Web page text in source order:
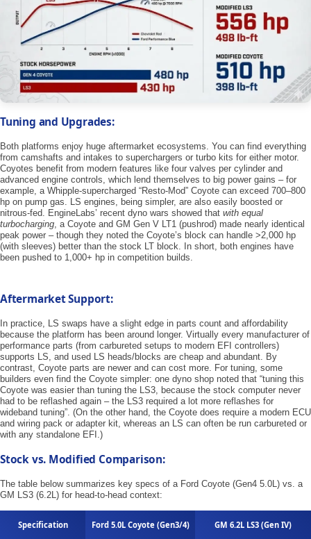
Tuning and Upgrades:
Both platforms enjoy huge aftermarket ecosystems. You can find everything
from camshafts and intakes to superchargers or turbo kits for either motor.
Coyotes benefit from modern features like four valves per cylinder and
advanced engine controls, which lend themselves to big power gains – for
example, a Whipple-supercharged “Resto-Mod” Coyote can exceed 700–800
hp on pump gas. LS engines, being simpler, are also easily boosted or
nitrous-fed. EngineLabs’ recent dyno wars showed that ​ with equal
turbocharging​, a Coyote and GM Gen V LT1 (pushrod) made nearly identical
peak power – though they noted the Coyote’s block can handle >2,000 hp
(with sleeves) better than the stock LT block. In short, both engines have
been pushed to 1,000+ hp in competition builds.
Aftermarket Support:
In practice, LS swaps have a slight edge in parts count and affordability
because the platform has been around longer. Virtually every manufacturer of
performance parts (from carbureted setups to modern EFI controllers)
supports LS, and used LS heads/blocks are cheap and abundant. By
contrast, Coyote parts are newer and can cost more. For tuning, some
builders even find the Coyote simpler: one dyno shop noted that “tuning this
Coyote was easier than tuning the LS3, because the stock computer never
had to be reflashed again – the LS3 required a lot more reflashes for
wideband tuning”. (On the other hand, the Coyote does require a modern ECU
and wiring pack or adapter kit, whereas an LS can often be run carbureted or
with any standalone EFI.)
Stock vs. Modified Comparison:
The table below summarizes key specs of a Ford Coyote (Gen4 5.0L) vs. a
GM LS3 (6.2L) for head-to-head context:
Specification Ford 5.0L Coyote (Gen3/4) GM 6.2L LS3 (Gen IV)